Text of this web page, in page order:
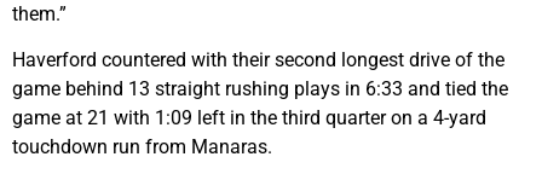
them.”
Haverford countered with their second longest drive of the
game behind 13 straight rushing plays in 6:33 and tied the
game at 21 with 1:09 left in the third quarter on a 4-yard
touchdown run from Manaras.